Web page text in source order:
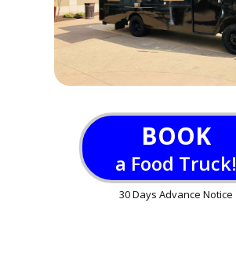
BOOK
a Food Truck!
30 Days Advance Notice